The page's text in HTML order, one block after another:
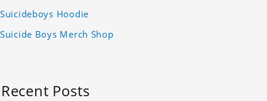
Suicideboys Hoodie
Suicide Boys Merch Shop
Recent Posts